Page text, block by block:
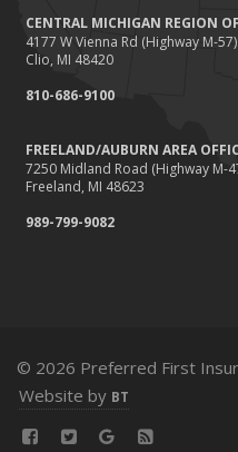
February
How to Choose the Right
Improvement Projects
Top Home Improvement
Your Home Value
2023
How to Winterize and
October
Your Home Safer
CENTRAL MICHIGAN REGION
4177 W Vienna Rd (Highway M-57)
Clio, MI 48420
810-686-9100
FREELAND/AUBURN AREA
7250 Midland Road (Highway M-
Freeland, MI 48623
989-799-9082
© 2026 Preferred First
Website by BT